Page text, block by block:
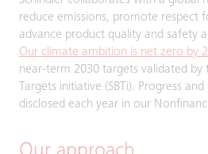
reduce emissions, promote respect
advance product quality and safety
Our climate ambition is net zero by
near-term 2030 targets validated by
Targets initiative (SBTi). Progress
disclosed each year in our